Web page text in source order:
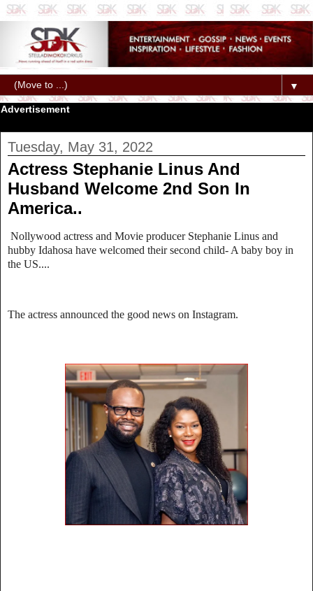
▼
Advertisement
Tuesday, May 31, 2022
Actress Stephanie Linus And
Husband Welcome 2nd Son In
America..
Nollywood actress and Movie producer Stephanie Linus and
hubby Idahosa have welcomed their second child- A baby boy in
the US....
The actress announced the good news on Instagram.